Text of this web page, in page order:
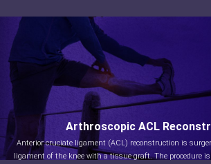
Arthroscopic ACL
Anterior cruciate ligament (ACL) reconstruction is
ligament of the knee with a tissue graft. The procedure